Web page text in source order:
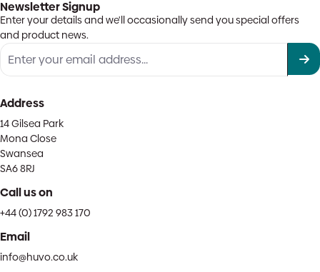
Newsletter Signup
Enter your details and we'll occasionally send you special offers
and product news.
Address
14 Gilsea Park
Mona Close
Swansea
SA6 8RJ
Call us on
+44 (0) 1792 983 170
Email
info@huvo.co.uk